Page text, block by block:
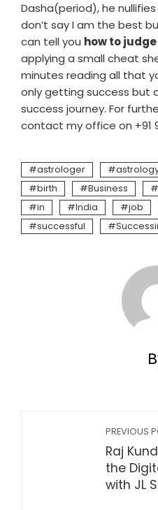
Dasha(period), he
don’t say I am the best
can tell you how to
applying a small cheat
minutes reading all that
only getting success but
success journey. For
contact my office on +91
astrologer
birth
Business
in
India job
successful
PREVIOUS
Raj
the
with JL